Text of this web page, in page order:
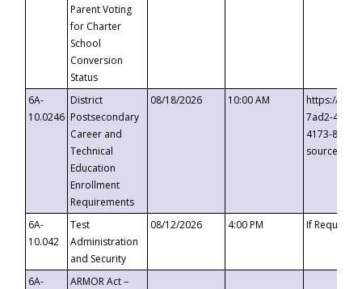
Parent Voting
for Charter
School
Conversion
Status
6A-
10.0246
District
Postsecondary
Career and
Technical
Education
Enrollment
Requirements
08/18/2026 10:00 AM
https://
7ad2-4249-
4173-8c1c-
6A-
10.042
Test
Administration
and Security
08/12/2026 4:00 PM If
6A-
ARMOR Act –